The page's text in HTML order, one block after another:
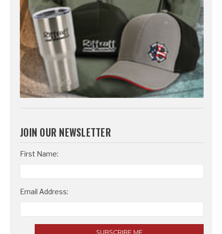
JOIN OUR NEWSLETTER
Email
Address
First Name:
Email Address: